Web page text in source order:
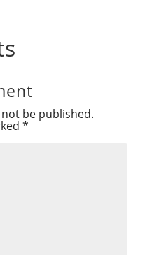
be published.
*